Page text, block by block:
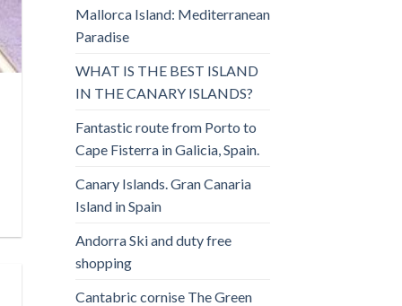
Mallorca Island: Mediterranean
Paradise
WHAT IS THE BEST ISLAND
IN THE CANARY ISLANDS?
Fantastic route from Porto to
Cape Fisterra in Galicia, Spain.
Canary Islands. Gran Canaria
Island in Spain
Andorra Ski and duty free
shopping
Cantabric cornise The Green